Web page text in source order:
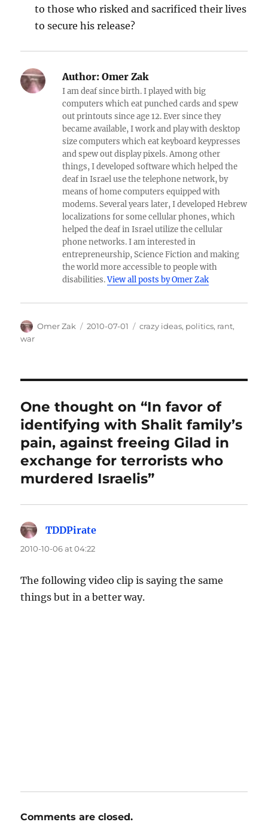
to those who risked and sacrificed their lives
to secure his release?
Author: Omer Zak
I am deaf since birth. I played with big
computers which eat punched cards and spew
out printouts since age 12. Ever since they
became available, I work and play with desktop
size computers which eat keyboard keypresses
and spew out display pixels. Among other
things, I developed software which helped the
deaf in Israel use the telephone network, by
means of home computers equipped with
modems. Several years later, I developed Hebrew
localizations for some cellular phones, which
helped the deaf in Israel utilize the cellular
phone networks. I am interested in
entrepreneurship, Science Fiction and making
the world more accessible to people with
disabilities.View all posts by Omer Zak
Author
Omer Zak
Posted
2010-07-01 Categories
crazy ideas, politics, rant,
war
One thought on “In favor of
identifying with Shalit family’s
pain, against freeing Gilad in
exchange for terrorists who
murdered Israelis”
TDDPirate
2010-10-06 at 04:22
The following video clip is saying the same
things but in a better way.
Comments are closed.